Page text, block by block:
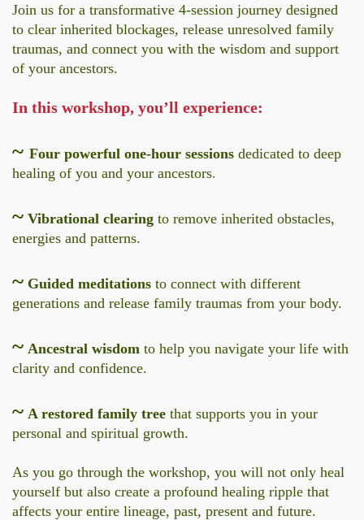
Join us for a transformative 4-session journey designed
to clear inherited blockages, release unresolved family
traumas, and connect you with the wisdom and support
of your ancestors.
In this workshop, you’ll experience:
~ Four powerful one-hour sessions dedicated to deep
healing of you and your ancestors.
~ Vibrational clearing to remove inherited obstacles,
energies and patterns.
~ Guided meditations to connect with different
generations and release family traumas from your body.
~ Ancestral wisdom to help you navigate your life with
clarity and confidence.
~ A restored family tree that supports you in your
personal and spiritual growth.
As you go through the workshop, you will not only heal
yourself but also create a profound healing ripple that
affects your entire lineage, past, present and future.